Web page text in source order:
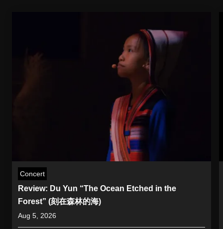
Concert
Review: Du Yun “The Ocean Etched in the
Forest” (刻在森林的海)
Aug 5, 2026